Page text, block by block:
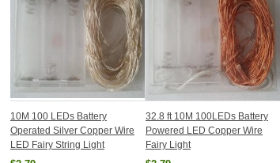
10M 100 LEDs Battery
Operated Silver Copper Wire
LED Fairy String Light
32.8 ft 10M 100LEDs Battery
Powered LED Copper Wire
Fairy Light